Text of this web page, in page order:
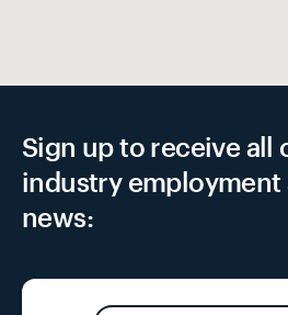
Sign up to receive all
industry employment
news: